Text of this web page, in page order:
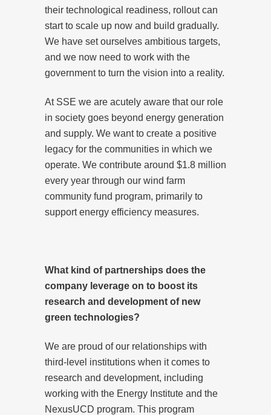
their technological readiness, rollout can
start to scale up now and build gradually.
We have set ourselves ambitious targets,
and we now need to work with the
government to turn the vision into a reality.
At SSE we are acutely aware that our role
in society goes beyond energy generation
and supply. We want to create a positive
legacy for the communities in which we
operate. We contribute around $1.8 million
every year through our wind farm
community fund program, primarily to
support energy efficiency measures.
What kind of partnerships does the
company leverage on to boost its
research and development of new
green technologies?
We are proud of our relationships with
third-level institutions when it comes to
research and development, including
working with the Energy Institute and the
NexusUCD program. This program